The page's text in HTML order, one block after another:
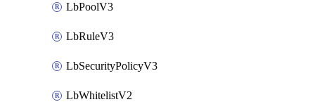
LbPoolV3
LbRuleV3
LbSecurityPolicyV3
LbWhitelistV2